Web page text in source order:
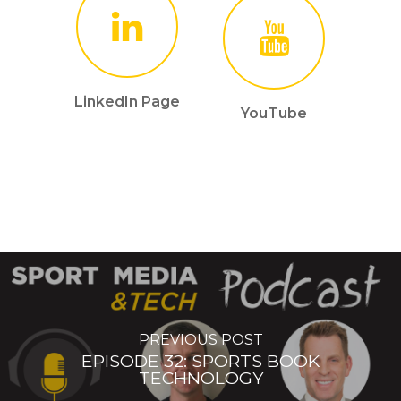
LinkedIn Page
YouTube
PREVIOUS POST
EPISODE 32: SPORTS BOOK
TECHNOLOGY